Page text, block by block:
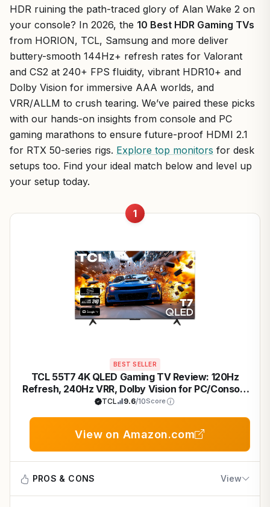
HDR ruining the path-traced glory of Alan Wake 2 on
your console? In 2026, the 10 Best HDR Gaming TVs
from HORION, TCL, Samsung and more deliver
buttery-smooth 144Hz+ refresh rates for Valorant
and CS2 at 240+ FPS fluidity, vibrant HDR10+ and
Dolby Vision for immersive AAA worlds, and
VRR/ALLM to crush tearing. We’ve paired these picks
with our hands-on insights from console and PC
gaming marathons to ensure future-proof HDMI 2.1
for RTX 50-series rigs. Explore top monitors for desk
setups too. Find your ideal match below and level up
your setup today.
1
BEST SELLER
TCL 55T7 4K QLED Gaming TV Review: 120Hz
Refresh, 240Hz VRR, Dolby Vision for PC/Console
- 2025 Model
TCL 9.6/10Score
View on Amazon.com
PROS & CONS View